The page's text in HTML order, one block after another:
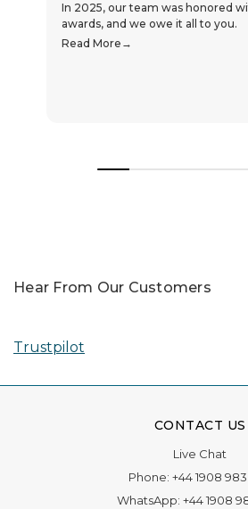
In 2025, our team was honored
awards, and we owe it all to you.
Read More
Hear From Our Customers
Trustpilot
CONTACT US
Live Chat
Phone: +44 1908
WhatsApp: +44 1908